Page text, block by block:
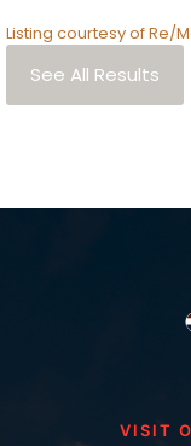
Listing courtesy of Re/
See All Results
VISIT